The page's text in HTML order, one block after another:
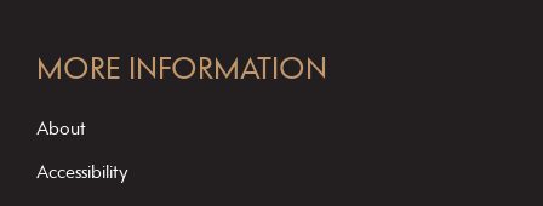
o
s
MORE INFORMATION
About
Accessibility